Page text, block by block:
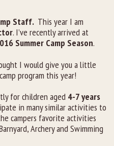
Staff. This year I am
. I’ve recently arrived at
Summer Camp Season.
I would give you a little
program this year!
for children aged 4-7 years
in many similar activities to
campers favorite activities
Archery and Swimming